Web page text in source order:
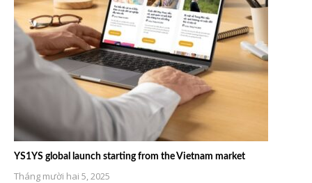
YS1YS global launch starting from the Vietnam market
Tháng mười hai 5, 2025